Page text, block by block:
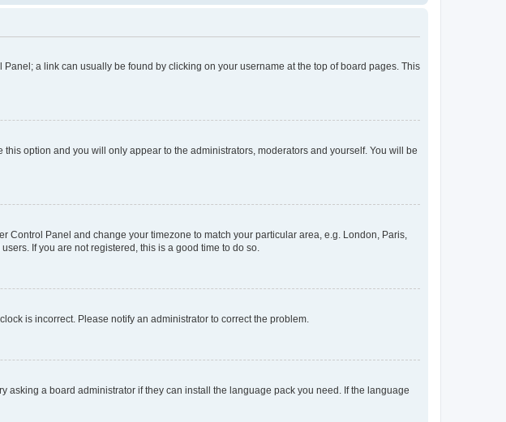
a link can usually be found by clicking on your username at the top of board pages. This
this option and you will only appear to the administrators, moderators and yourself. You will be
Control Panel and change your timezone to match your particular area, e.g. London, Paris,
If you are not registered, this is a good time to do so.
is incorrect. Please notify an administrator to correct the problem.
a board administrator if they can install the language pack you need. If the language